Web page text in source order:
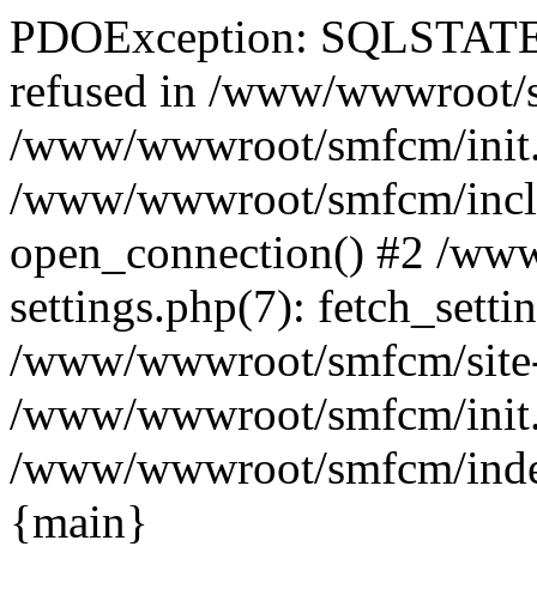
PDOException:
refused in /www/
/www/wwwroot/smfcm/
/www/wwwroot/smfcm/
open_connection() #2 /
settings.php(7):
/www/wwwroot/smfcm/
/www/wwwroot/smfcm/
/www/wwwroot/smfcm/
{main}